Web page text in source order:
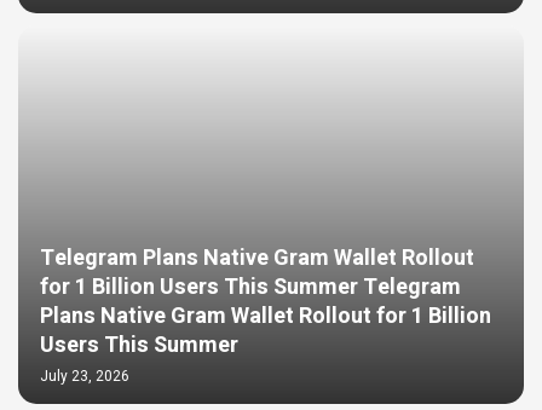
Telegram Plans Native Gram Wallet Rollout
for 1 Billion Users This Summer Telegram
Plans Native Gram Wallet Rollout for 1 Billion
Users This Summer
July 23, 2026